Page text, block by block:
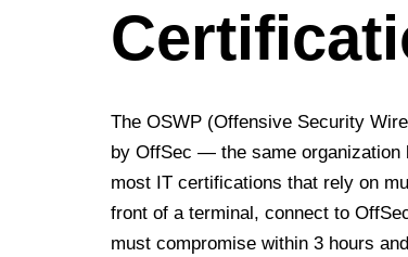
The OSWP (Offensive Security
by OffSec — the same organization
most IT certifications that rely on
front of a terminal, connect to
must compromise within 3 hours